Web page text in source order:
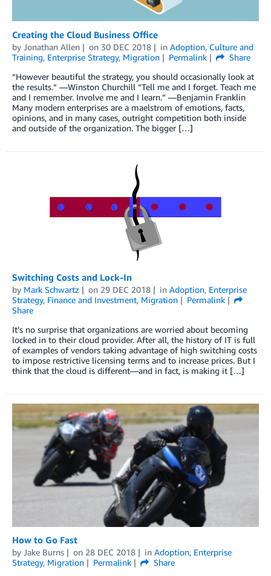
Creating the Cloud Business Office
by Jonathan Allen on 30 DEC 2018 in Adoption, Culture and
Training, Enterprise Strategy, Migration Permalink
Share
“However beautiful the strategy, you should occasionally look at
the results.” —Winston Churchill “Tell me and I forget. Teach me
and I remember. Involve me and I learn.” —Benjamin Franklin
Many modern enterprises are a maelstrom of emotions, facts,
opinions, and in many cases, outright competition both inside
and outside of the organization. The bigger […]
Switching Costs and Lock-In
by Mark Schwartz on 29 DEC 2018 in Adoption, Enterprise
Strategy, Finance and Investment, Migration
Permalink
Share
It’s no surprise that organizations are worried about becoming
locked in to their cloud provider. After all, the history of IT is full
of examples of vendors taking advantage of high switching costs
to impose restrictive licensing terms and to increase prices. But I
think that the cloud is different—and in fact, is making it […]
How to Go Fast
by Jake Burns on 28 DEC 2018 in Adoption, Enterprise
Strategy, Migration Permalink
Share